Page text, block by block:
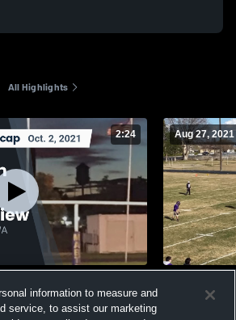
All Highlights
2:24 Aug 27, 2021
Views
information to measure and
service, to assist our marketing